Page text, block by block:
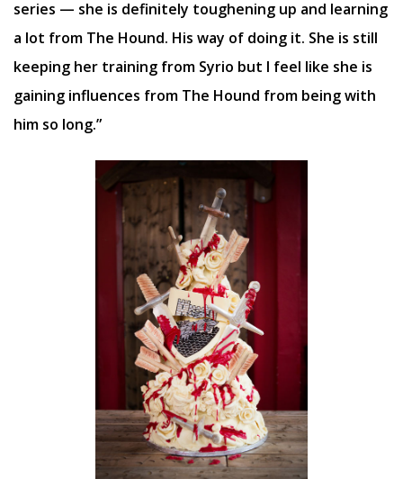
series — she is definitely toughening up and learning
a lot from The Hound. His way of doing it. She is still
keeping her training from Syrio but I feel like she is
gaining influences from The Hound from being with
him so long.”